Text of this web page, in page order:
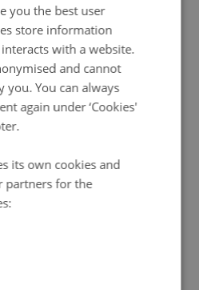
talk about how we
our views on climate
participants also discuss
and the importance of
mins, in Norwegian, Swedish
(Södertörn University
University's branch of
World
you the best user
store information
with a website.
and cannot
you. You can always
again under ‘Cookies'
its own cookies and
partners for the